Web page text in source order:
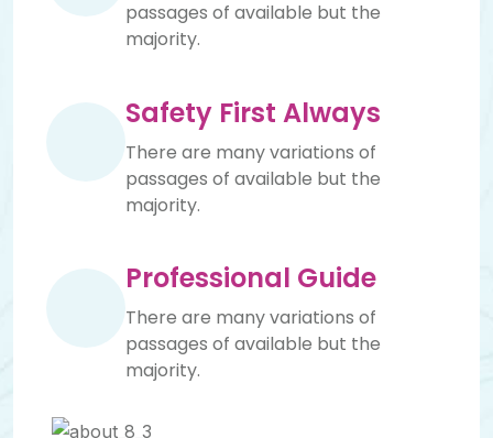
passages of available but the
majority.
Safety First Always
There are many variations of
passages of available but the
majority.
Professional Guide
There are many variations of
passages of available but the
majority.